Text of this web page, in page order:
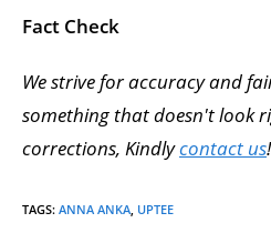
Fact Check
We strive for accuracy and
something that doesn't look
corrections, Kindlycontact us!
TAGS: ANNA ANKA UPTEE